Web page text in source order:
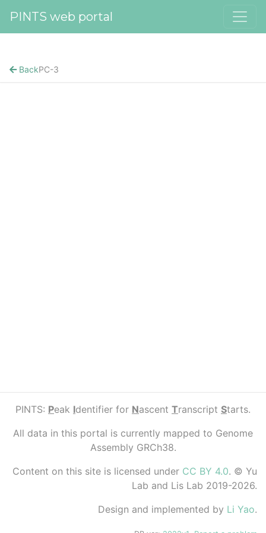
PINTS web portal
BackPC-3
PINTS: Peak Identifier for Nascent Transcript Starts.
All data in this portal is currently mapped to Genome
Assembly GRCh38.
Content on this site is licensed under CC BY 4.0. © Yu
Lab and Lis Lab 2019-2026.
Design and implemented by Li Yao.